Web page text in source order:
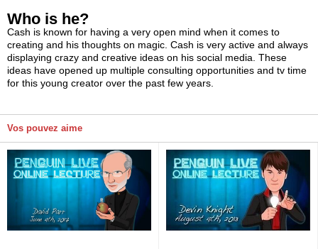
Who is he?
Cash is known for having a very open mind when it comes to
creating and his thoughts on magic. Cash is very active and always
displaying crazy and creative ideas on his social media. These
ideas have opened up multiple consulting opportunities and tv time
for this young creator over the past few years.
Vos pouvez aime